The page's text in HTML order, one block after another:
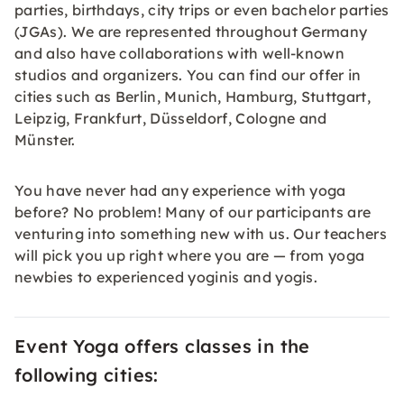
parties, birthdays, city trips or even bachelor parties
(JGAs). We are represented throughout Germany
and also have collaborations with well-known
studios and organizers. You can find our offer in
cities such as Berlin, Munich, Hamburg, Stuttgart,
Leipzig, Frankfurt, Düsseldorf, Cologne and
Münster.
You have never had any experience with yoga
before? No problem! Many of our participants are
venturing into something new with us. Our teachers
will pick you up right where you are — from yoga
newbies to experienced yoginis and yogis.
Event Yoga offers classes in the
following cities: